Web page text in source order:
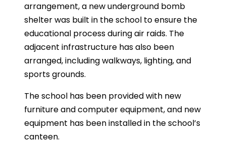
arrangement, a new underground bomb
shelter was built in the school to ensure the
educational process during air raids. The
adjacent infrastructure has also been
arranged, including walkways, lighting, and
sports grounds.
The school has been provided with new
furniture and computer equipment, and new
equipment has been installed in the school’s
canteen.